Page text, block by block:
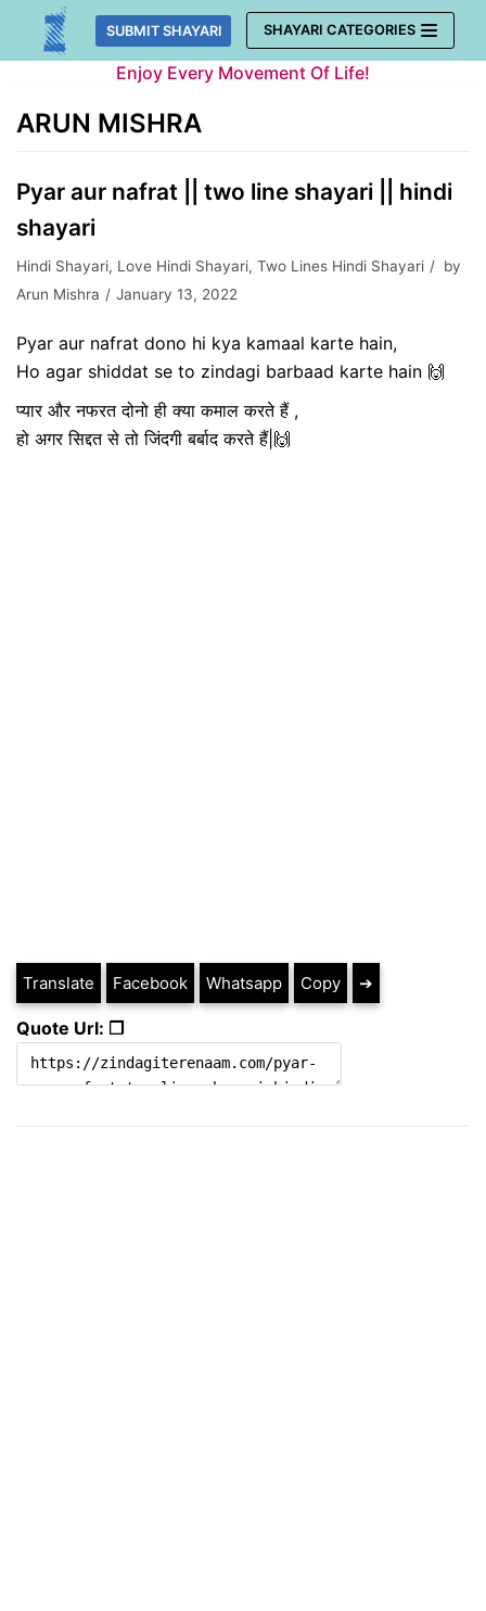
Skip
SUBMIT SHAYARI SHAYARI CATEGORIES
Enjoy Every Movement Of Life!
ARUN MISHRA
Pyar aur nafrat || two line shayari || hindi
shayari
Hindi Shayari, Love Hindi Shayari, Two Lines Hindi Shayari
by
Arun Mishra
January 13, 2022
Pyar aur nafrat dono hi kya kamaal karte hain,
Ho agar shiddat se to zindagi barbaad karte hain 🙌
प्यार और नफरत दोनो ही क्या कमाल करते हैं ,
हो अगर सिद्दत से तो जिंदगी बर्बाद करते हैं|🙌
Translate Facebook Whatsapp Copy ➔
Quote Url: ❐